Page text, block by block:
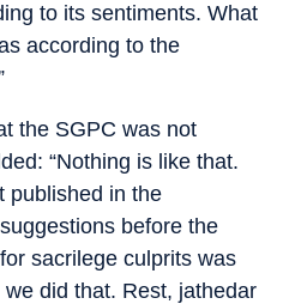
to its sentiments. What
according to the
the SGPC was not
“Nothing is like that.
published in the
before the
sacrilege culprits was
did that. Rest, jathedar